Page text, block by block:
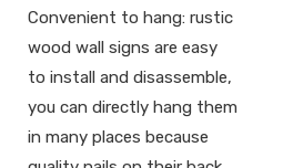
Convenient to hang: rustic
wood wall signs are easy
to install and disassemble,
you can directly hang them
in many places because